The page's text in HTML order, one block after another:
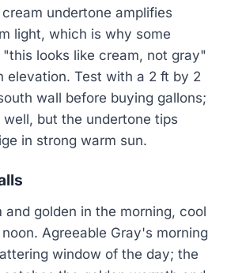
undertone amplifies
light, which is why some
looks like cream, not gray"
elevation. Test with a 2 ft by 2
wall before buying gallons;
but the undertone tips
in strong warm sun.
and golden in the morning, cool
Agreeable Gray's morning
window of the day; the